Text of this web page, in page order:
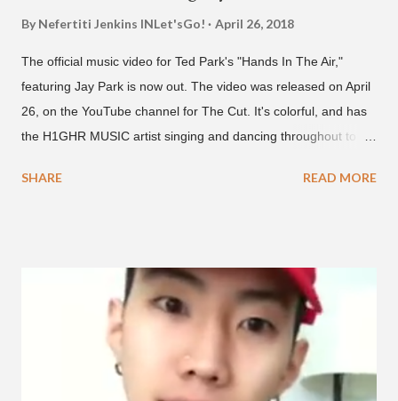
By Nefertiti Jenkins INLet'sGo! April 26, 2018
The official music video for Ted Park's "Hands In The Air,"
featuring Jay Park is now out. The video was released on April
26, on the YouTube channel for The Cut. It's colorful, and has
the H1GHR MUSIC artist singing and dancing throughout to
co-CEO Jay Park, singing on his verse, about a good time with
"Plugged In." The first single off the album is called "Broke." It
was released on April 16. According to The Cut studio, which
directed the music video, "Hands In The Air" is "anticipated to
be the summer anthem of 2018." It was produced by DJ Pain 1
and DJ Stacktrace. Check out the visuals for "Hands In The Air"
SHARE READ MORE